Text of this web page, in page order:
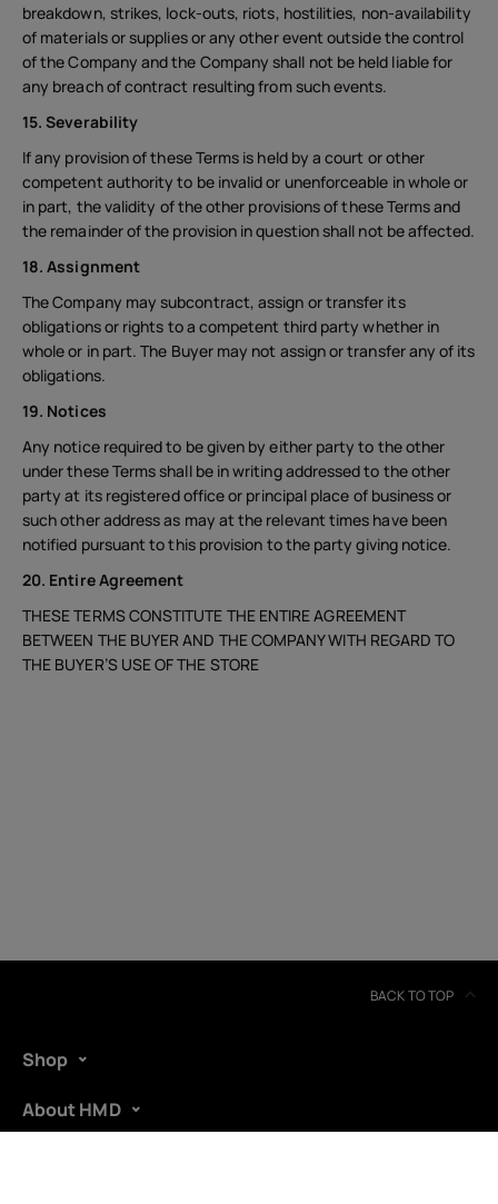
breakdown, strikes, lock-outs, riots, hostilities, non-availability
of materials or supplies or any other event outside the control
of the Company and the Company shall not be held liable for
any breach of contract resulting from such events.
15. Severability
If any provision of these Terms is held by a court or other
competent authority to be invalid or unenforceable in whole or
in part, the validity of the other provisions of these Terms and
the remainder of the provision in question shall not be affected.
18. Assignment
The Company may subcontract, assign or transfer its
obligations or rights to a competent third party whether in
whole or in part. The Buyer may not assign or transfer any of its
obligations.
19. Notices
Any notice required to be given by either party to the other
under these Terms shall be in writing addressed to the other
party at its registered office or principal place of business or
such other address as may at the relevant times have been
notified pursuant to this provision to the party giving notice.
20. Entire Agreement
THESE TERMS CONSTITUTE THE ENTIRE AGREEMENT
BETWEEN THE BUYER AND THE COMPANY WITH REGARD TO
THE BUYER’S USE OF THE STORE
BACK TO TOP
Shop
About HMD